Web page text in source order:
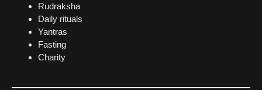
Rudraksha
Daily rituals
Yantras
Fasting
Charity